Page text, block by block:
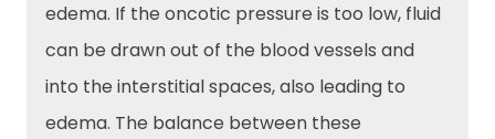
edema. If the oncotic pressure is too low, fluid
can be drawn out of the blood vessels and
into the interstitial spaces, also leading to
edema. The balance between these